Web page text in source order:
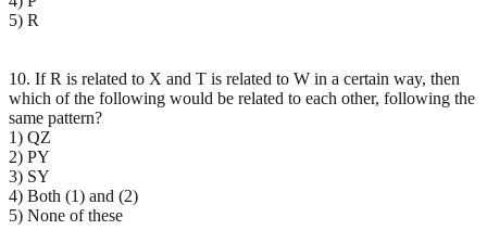
5) R
10. If R is related to X and T is related to W in a certain way, then
which of the following would be related to each other, following the
same pattern?
1) QZ
2) PY
3) SY
4) Both (1) and (2)
5) None of these